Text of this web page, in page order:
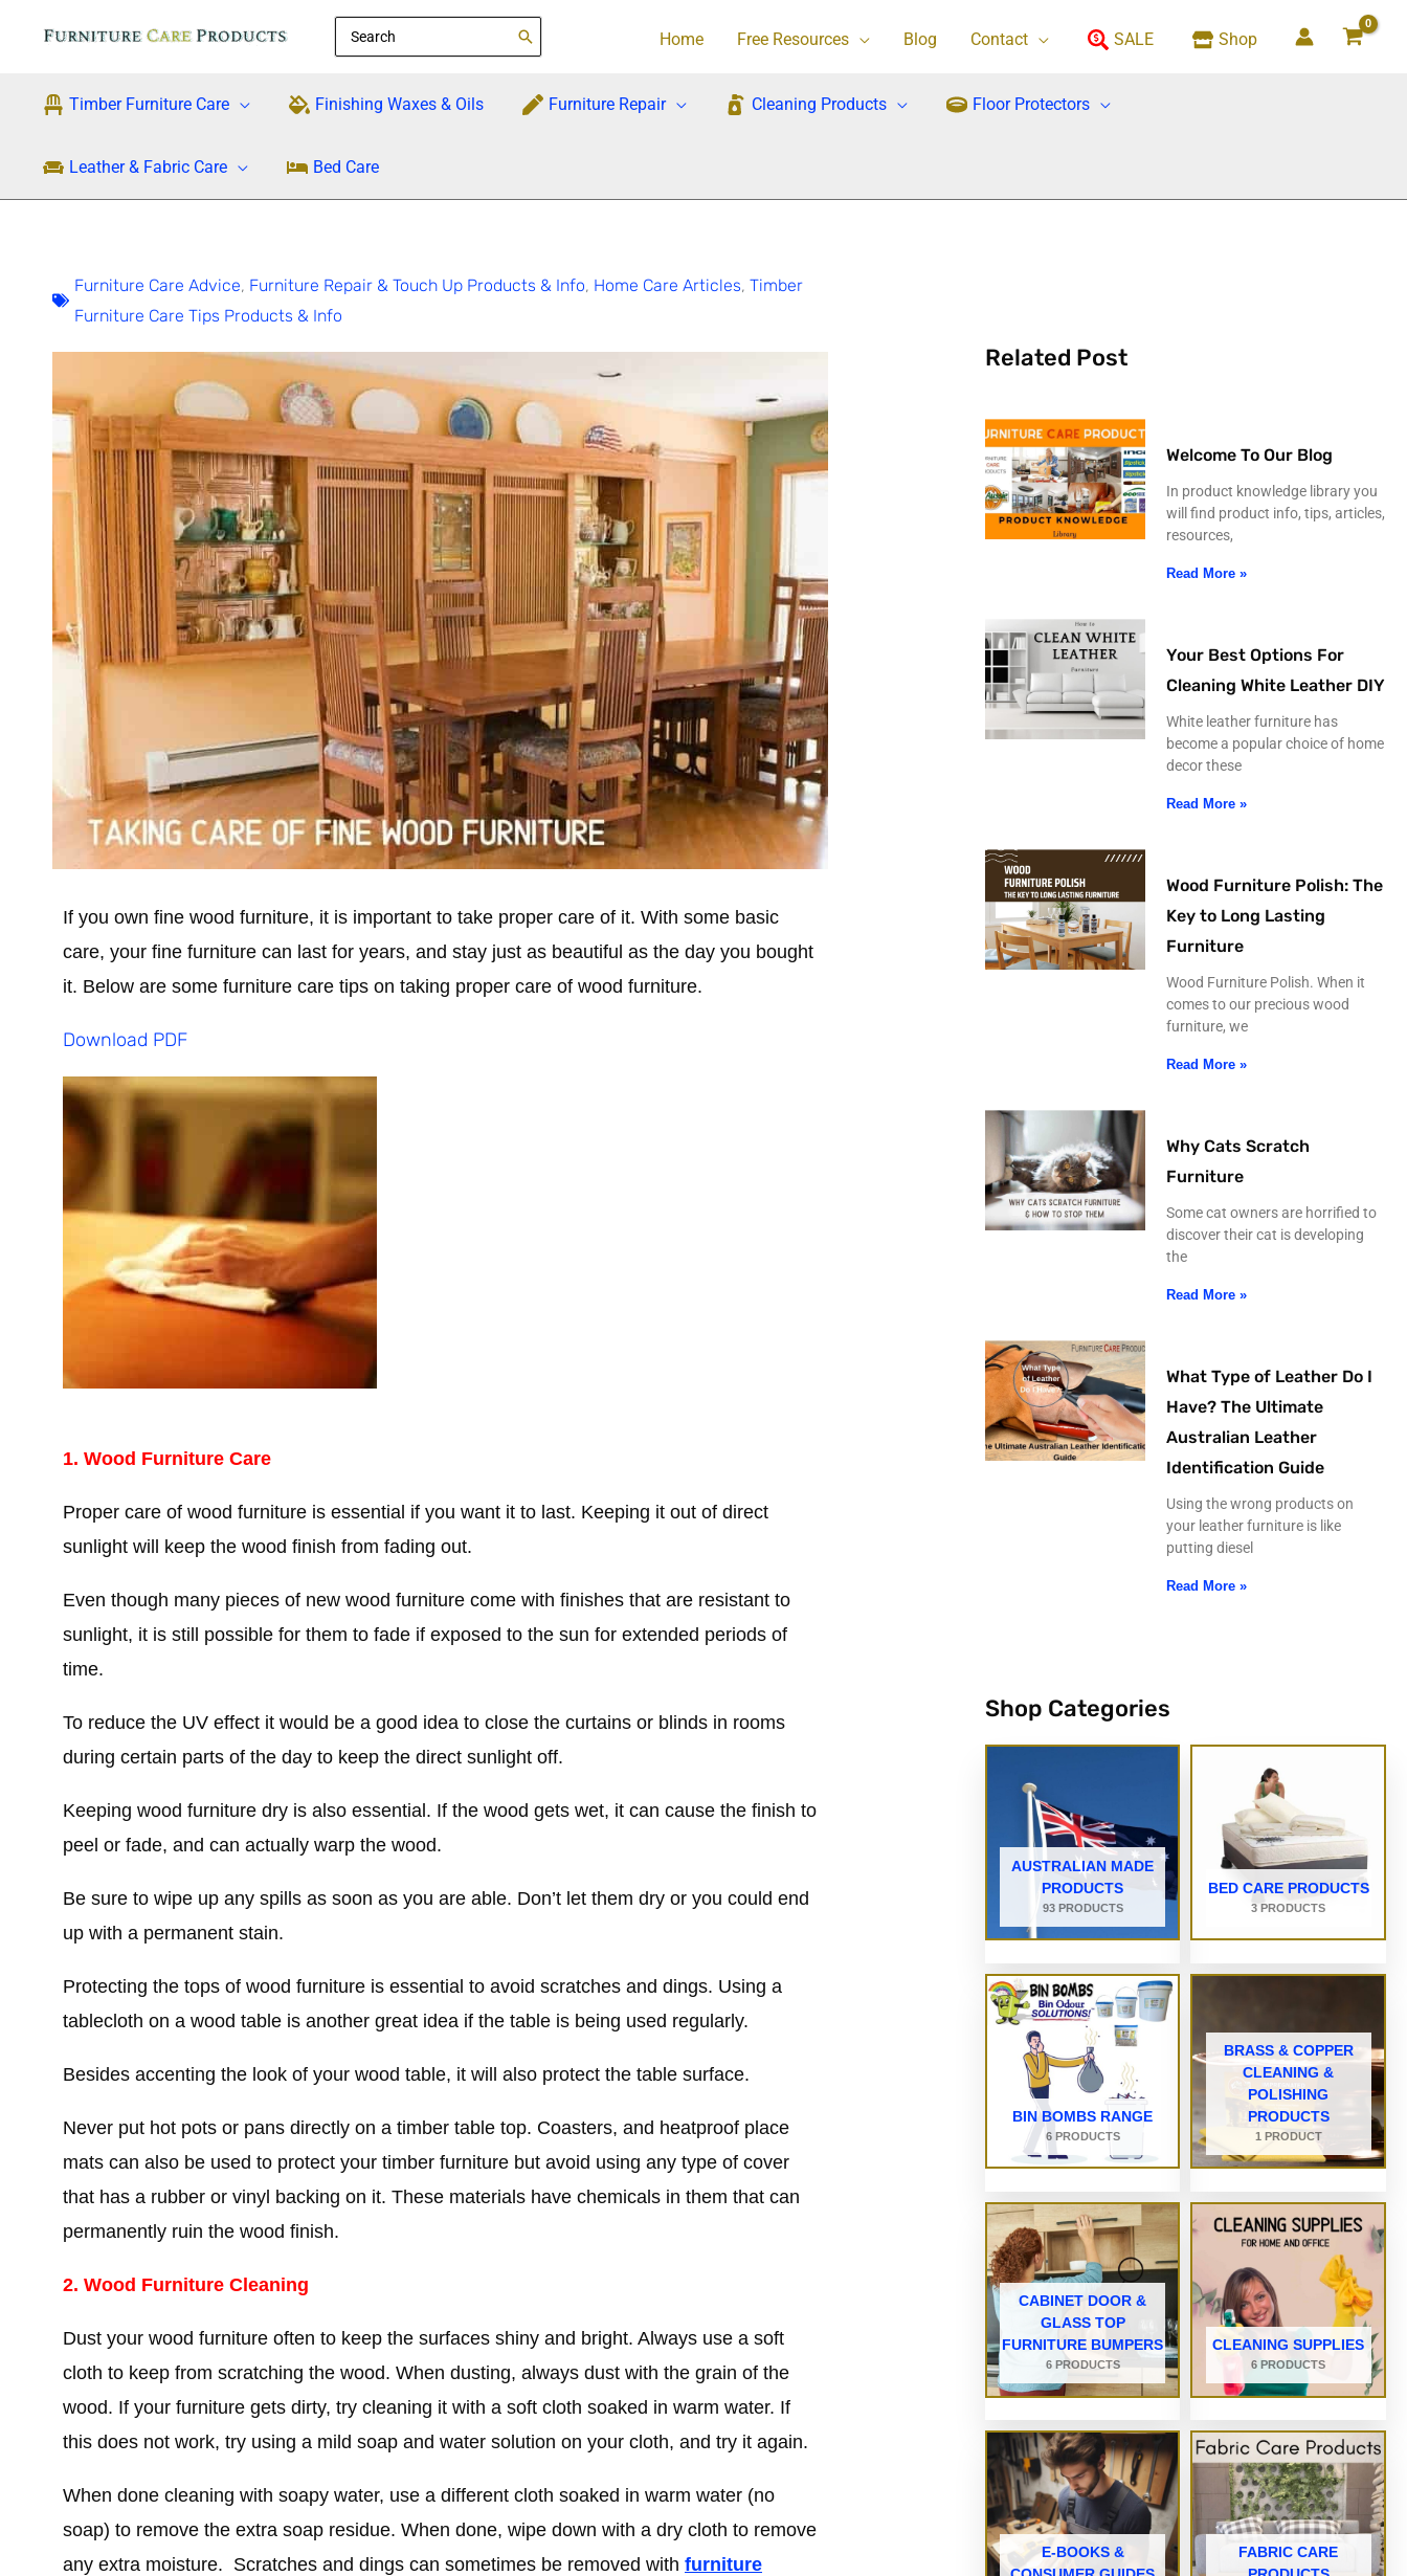
Search
for:
Home Free Resources Blog Contact SALE Shop
Timber Furniture Care Finishing Waxes & Oils Furniture Repair Cleaning Products Floor Protectors
Leather & Fabric Care Bed Care
Furniture Care Advice, Furniture Repair & Touch Up Products & Info, Home Care Articles, Timber
Furniture Care Tips Products & Info
If you own fine wood furniture, it is important to take proper care of it. With some basic
care, your fine furniture can last for years, and stay just as beautiful as the day you bought
it. Below are some furniture care tips on taking proper care of wood furniture.
Download PDF
1. Wood Furniture Care
Proper care of wood furniture is essential if you want it to last. Keeping it out of direct
sunlight will keep the wood finish from fading out.
Even though many pieces of new wood furniture come with finishes that are resistant to
sunlight, it is still possible for them to fade if exposed to the sun for extended periods of
time.
To reduce the UV effect it would be a good idea to close the curtains or blinds in rooms
during certain parts of the day to keep the direct sunlight off.
Keeping wood furniture dry is also essential. If the wood gets wet, it can cause the finish to
peel or fade, and can actually warp the wood.
Be sure to wipe up any spills as soon as you are able. Don’t let them dry or you could end
up with a permanent stain.
Protecting the tops of wood furniture is essential to avoid scratches and dings. Using a
tablecloth on a wood table is another great idea if the table is being used regularly.
Besides accenting the look of your wood table, it will also protect the table surface.
Never put hot pots or pans directly on a timber table top. Coasters, and heatproof place
mats can also be used to protect your timber furniture but avoid using any type of cover
that has a rubber or vinyl backing on it. These materials have chemicals in them that can
permanently ruin the wood finish.
2. Wood Furniture Cleaning
Dust your wood furniture often to keep the surfaces shiny and bright. Always use a soft
cloth to keep from scratching the wood. When dusting, always dust with the grain of the
wood. If your furniture gets dirty, try cleaning it with a soft cloth soaked in warm water. If
this does not work, try using a mild soap and water solution on your cloth, and try it again.
When done cleaning with soapy water, use a different cloth soaked in warm water (no
soap) to remove the extra soap residue. When done, wipe down with a dry cloth to remove
any extra moisture. Scratches and dings can sometimes be removed with furniture
Related Post
Welcome To Our Blog
In product knowledge library you
will find product info, tips, articles,
resources,
Read More »
Your Best Options For
Cleaning White Leather DIY
White leather furniture has
become a popular choice of home
decor these
Read More »
Wood Furniture Polish: The
Key to Long Lasting
Furniture
Wood Furniture Polish. When it
comes to our precious wood
furniture, we
Read More »
Why Cats Scratch
Furniture
Some cat owners are horrified to
discover their cat is developing
the
Read More »
What Type of Leather Do I
Have? The Ultimate
Australian Leather
Identification Guide
Using the wrong products on
your leather furniture is like
putting diesel
Read More »
Shop Categories
AUSTRALIAN MADE
PRODUCTS
93 PRODUCTS
BED CARE PRODUCTS
3 PRODUCTS
BIN BOMBS RANGE
6 PRODUCTS
BRASS & COPPER
CLEANING &
POLISHING
PRODUCTS
1 PRODUCT
CABINET DOOR &
GLASS TOP
FURNITURE BUMPERS
6 PRODUCTS
CLEANING SUPPLIES
6 PRODUCTS
E-BOOKS &
FABRIC CARE